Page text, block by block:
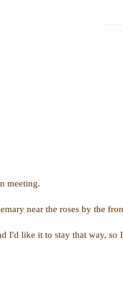
meeting.
near the roses by the
like it to stay that way, so